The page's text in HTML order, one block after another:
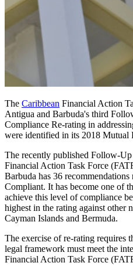
The Caribbean Financial Action
Antigua and Barbuda's third
Compliance Re-rating in
were identified in its 2018 Mutual
The recently published Follow-
Financial Action Task Force
Barbuda has 36
Compliant. It has become one of
achieve this level of compliance
highest in the rating against other
Cayman Islands and Bermuda.
The exercise of re-rating
legal framework must meet the
Financial Action Task Force